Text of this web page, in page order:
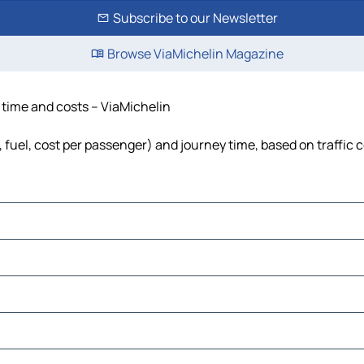
Subscribe to our Newsletter
Browse ViaMichelin Magazine
and costs – ViaMichelin
cost per passenger) and journey time, based on traffic